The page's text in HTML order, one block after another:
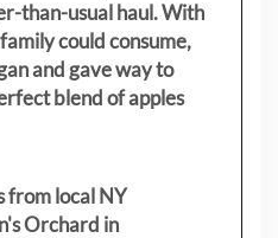
than-usual haul. With
could consume,
and gave way to
blend of apples
from local NY
Orchard in